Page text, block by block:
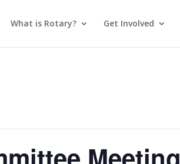
What is Rotary? Get Involved